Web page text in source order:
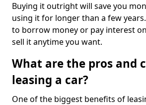
Buying it outright will save you
using it for longer than a few
to borrow money or pay interest
sell it anytime you want.
What are the pros and
leasing a car?
One of the biggest benefits of